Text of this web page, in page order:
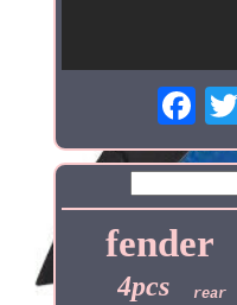
fender
4pcs rear